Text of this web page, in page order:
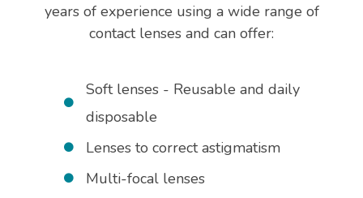
years of experience using a wide range of
contact lenses and can offer:
Soft lenses - Reusable and daily
disposable
Lenses to correct astigmatism
Multi-focal lenses